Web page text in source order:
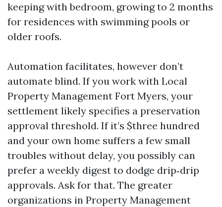
keeping with bedroom, growing to 2 months
for residences with swimming pools or
older roofs.
Automation facilitates, however don’t
automate blind. If you work with Local
Property Management Fort Myers, your
settlement likely specifies a preservation
approval threshold. If it’s $three hundred
and your own home suffers a few small
troubles without delay, you possibly can
prefer a weekly digest to dodge drip‑drip
approvals. Ask for that. The greater
organizations in Property Management